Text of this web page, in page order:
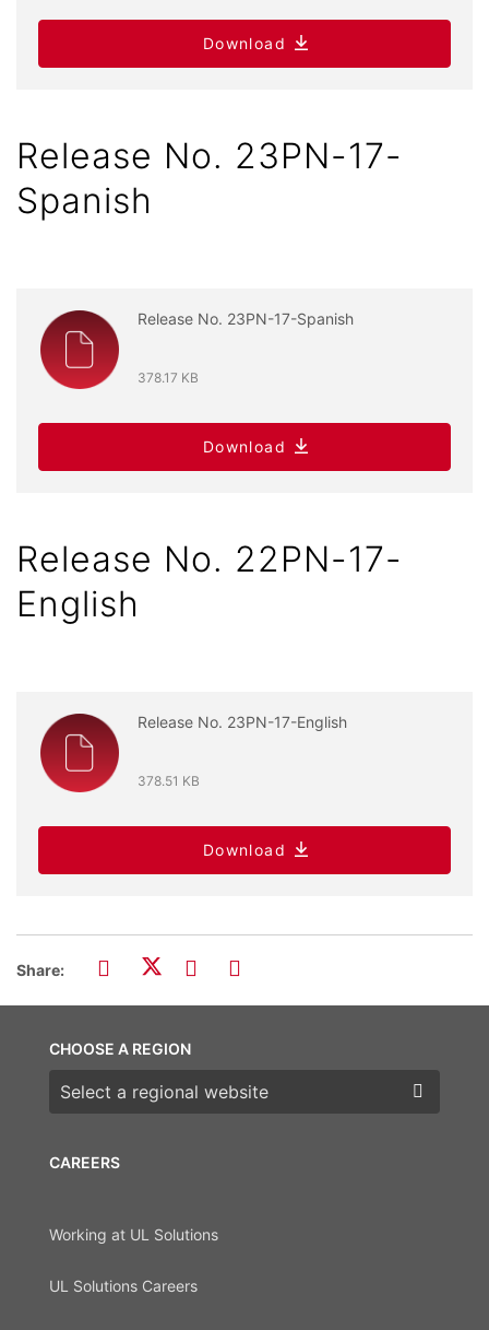
Download
Release No. 23PN-17-
Spanish
Release No. 23PN-17-Spanish
378.17 KB
Download
Release No. 22PN-17-
English
Release No. 23PN-17-English
378.51 KB
Download
Share:
CAREERS
Working at UL Solutions
UL Solutions Careers
CHOOSE A REGION
Choose a region